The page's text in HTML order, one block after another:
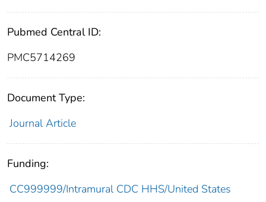
Pubmed Central ID:
PMC5714269
Document Type:
Journal Article
Funding:
CC999999/Intramural CDC HHS/United States